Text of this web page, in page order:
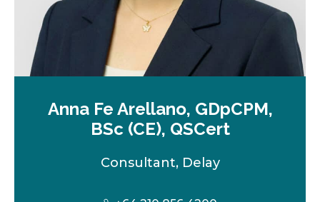
Anna Fe Arellano, GDpCPM,
BSc (CE), QSCert
Consultant, Delay